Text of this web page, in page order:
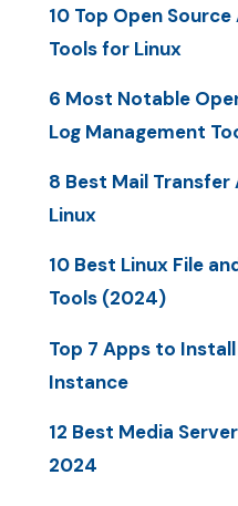
10 Top Open
Tools for Linux
6 Most Notable
Log Management
8 Best Mail Transfer
Linux
10 Best Linux File
Tools (2024)
Top 7 Apps to
Instance
12 Best Media
2024